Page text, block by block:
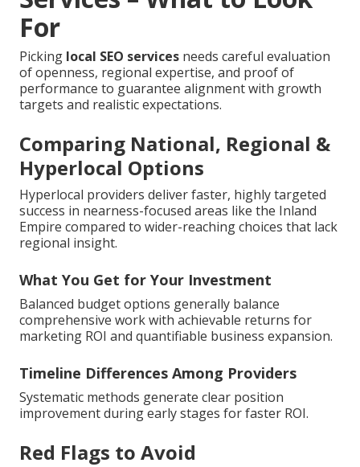
For
Picking local SEO services needs careful evaluation
of openness, regional expertise, and proof of
performance to guarantee alignment with growth
targets and realistic expectations.
Comparing National, Regional &
Hyperlocal Options
Hyperlocal providers deliver faster, highly targeted
success in nearness-focused areas like the Inland
Empire compared to wider-reaching choices that lack
regional insight.
What You Get for Your Investment
Balanced budget options generally balance
comprehensive work with achievable returns for
marketing ROI and quantifiable business expansion.
Timeline Differences Among Providers
Systematic methods generate clear position
improvement during early stages for faster ROI.
Red Flags to Avoid